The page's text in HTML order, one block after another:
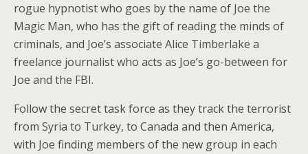
rogue hypnotist who goes by the name of Joe the
Magic Man, who has the gift of reading the minds of
criminals, and Joe’s associate Alice Timberlake a
freelance journalist who acts as Joe’s go-between for
Joe and the FBI.
Follow the secret task force as they track the terrorist
from Syria to Turkey, to Canada and then America,
with Joe finding members of the new group in each